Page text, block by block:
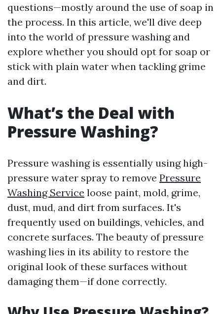
questions—mostly around the use of soap in
the process. In this article, we'll dive deep
into the world of pressure washing and
explore whether you should opt for soap or
stick with plain water when tackling grime
and dirt.
What’s the Deal with
Pressure Washing?
Pressure washing is essentially using high-
pressure water spray to remove Pressure
Washing Service loose paint, mold, grime,
dust, mud, and dirt from surfaces. It's
frequently used on buildings, vehicles, and
concrete surfaces. The beauty of pressure
washing lies in its ability to restore the
original look of these surfaces without
damaging them—if done correctly.